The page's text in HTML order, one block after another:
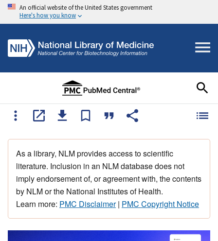
An official website of the United States government
Here's how you know
As a library, NLM provides access to scientific
literature. Inclusion in an NLM database does not
imply endorsement of, or agreement with, the contents
by NLM or the National Institutes of Health.
Learn more: PMC Disclaimer| PMC Copyright Notice